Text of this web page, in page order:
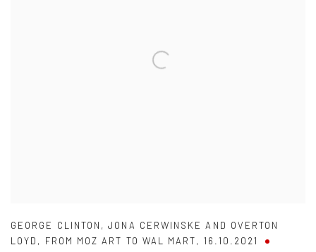
GEORGE CLINTON ,JONA CERWINSKE AND OVERTON
LOYD , FROM MOZ ART TO WAL MART, 16.10.2021